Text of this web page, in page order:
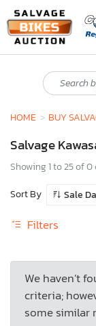
HOME BUY
Salvage
Showing 1 to 25 of
Sort By
Sale
Filters
We haven’t
criteria;
some similar